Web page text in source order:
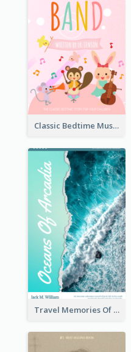
Classic Bedtime Musical Story Book Cover
Travel Memories Of Arcadia Book Cover